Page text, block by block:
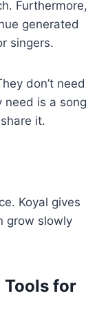
Furthermore,
generated
singers.
don’t need
need is a song
it.
Koyal gives
grow slowly
Tools for